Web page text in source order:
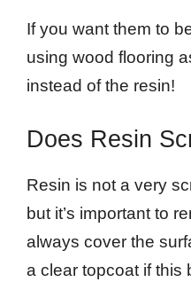
If you want them to
using wood flooring
instead of the resin!
Does Resin
Resin is not a very
but it’s important to
always cover the
a clear topcoat if this